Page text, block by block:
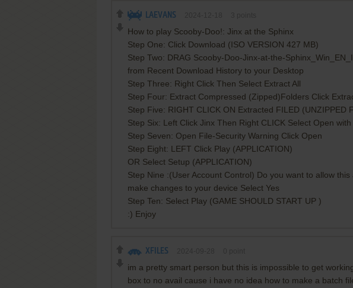
LAEVANS
How to play Scooby-Doo!: Jinx at the Sphinx
Step One: Click Download (ISO VERSION 427 MB)
Step Two: DRAG Scooby-Doo-Jinx-at-the-
from Recent Download History to your Desktop
Step Three: Right Click Then Select Extract All
Step Four: Extract Compressed (Zipped)Folders Click
Step Five: RIGHT CLICK ON Extracted FILED (UNZIPPED
Step Six: Left Click Jinx Then Right CLICK Select Open
Step Seven: Open File-Security Warning Click Open
Step Eight: LEFT Click Play (APPLICATION)
OR Select Setup (APPLICATION)
Step Nine :(User Account Control) Do you want to allow
make changes to your device Select Yes
Step Ten: Select Play (GAME SHOULD START UP )
:) Enjoy
XFILES
im a pretty smart person but this is impossible to get
box to no avail cause i have no idea how to make a batch